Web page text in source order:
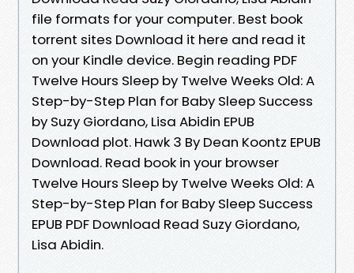
file formats for your computer. Best book
torrent sites Download it here and read it
on your Kindle device. Begin reading PDF
Twelve Hours Sleep by Twelve Weeks Old: A
Step-by-Step Plan for Baby Sleep Success
by Suzy Giordano, Lisa Abidin EPUB
Download plot. Hawk 3 By Dean Koontz EPUB
Download. Read book in your browser
Twelve Hours Sleep by Twelve Weeks Old: A
Step-by-Step Plan for Baby Sleep Success
EPUB PDF Download Read Suzy Giordano,
Lisa Abidin.